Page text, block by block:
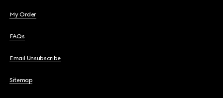
Making Of
My Order
FAQs
Email Unsubscribe
Sitemap